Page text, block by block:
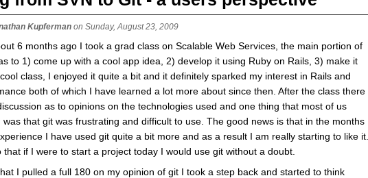
Kupferman on Sunday, August 23, 2009
6 months ago I took a grad class on Scalable Web Services, the main portion of
to 1) come up with a cool app idea, 2) develop it using Ruby on Rails, 3) make it
class, I enjoyed it quite a bit and it definitely sparked my interest in Rails and
both of which I have learned a lot more about since then. After the class there
as to opinions on the technologies used and one thing that most of us
was that git was frustrating and difficult to use. The good news is that in the months
I have used git quite a bit more and as a result I am really starting to like it.
that if I were to start a project today I would use git without a doubt.
I pulled a full 180 on my opinion of git I took a step back and started to think